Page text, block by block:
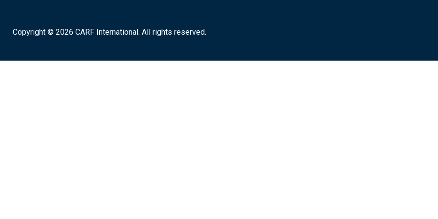
Copyright © 2026 CARF International. All rights reserved.